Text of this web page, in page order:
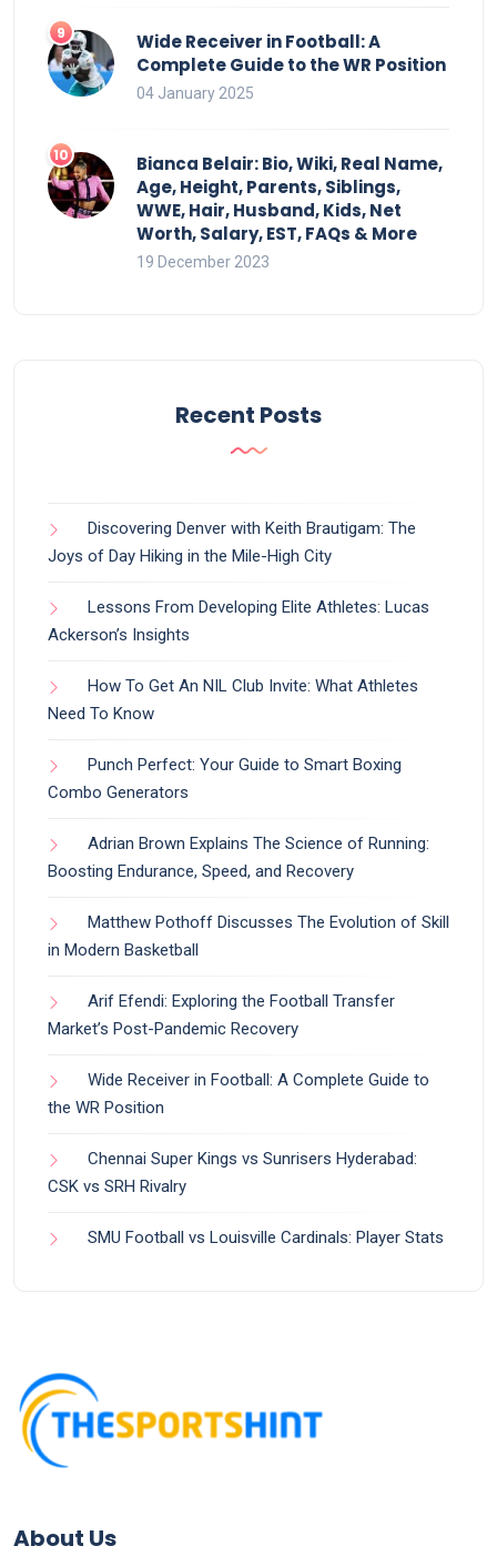
Wide Receiver in Football: A
Complete Guide to the WR Position
04 January 2025
Bianca Belair: Bio, Wiki, Real Name,
Age, Height, Parents, Siblings,
WWE, Hair, Husband, Kids, Net
Worth, Salary, EST, FAQs & More
19 December 2023
Recent Posts
Discovering Denver with Keith Brautigam: The
Joys of Day Hiking in the Mile-High City
Lessons From Developing Elite Athletes: Lucas
Ackerson’s Insights
How To Get An NIL Club Invite: What Athletes
Need To Know
Punch Perfect: Your Guide to Smart Boxing
Combo Generators
Adrian Brown Explains The Science of Running:
Boosting Endurance, Speed, and Recovery
Matthew Pothoff Discusses The Evolution of Skill
in Modern Basketball
Arif Efendi: Exploring the Football Transfer
Market’s Post-Pandemic Recovery
Wide Receiver in Football: A Complete Guide to
the WR Position
Chennai Super Kings vs Sunrisers Hyderabad:
CSK vs SRH Rivalry
SMU Football vs Louisville Cardinals: Player Stats
About Us